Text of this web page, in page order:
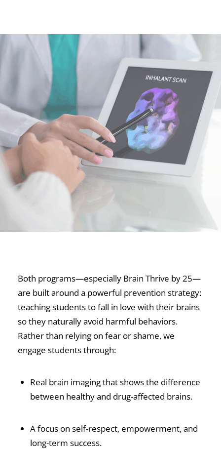
Both programs—especially Brain Thrive by 25—
are built around a powerful prevention strategy:
teaching students to fall in love with their brains
so they naturally avoid harmful behaviors.
Rather than relying on fear or shame, we
engage students through:
Real brain imaging that shows the difference
between healthy and drug-affected brains.
A focus on self-respect, empowerment, and
long-term success.